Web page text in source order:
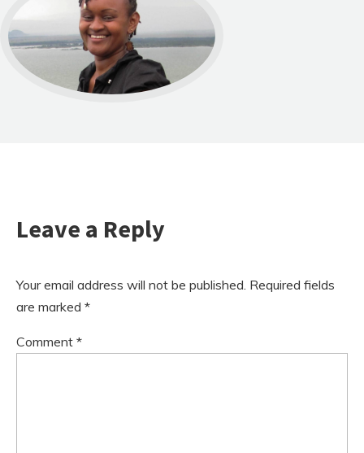
Leave a Reply
Your email address will not be published. Required fields
are marked *
Comment *